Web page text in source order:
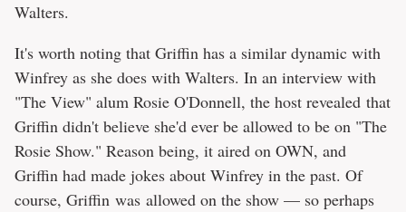
Walters.
It's worth noting that Griffin has a similar dynamic with
Winfrey as she does with Walters. In an interview with
"The View" alum Rosie O'Donnell, the host revealed that
Griffin didn't believe she'd ever be allowed to be on "The
Rosie Show." Reason being, it aired on OWN, and
Griffin had made jokes about Winfrey in the past. Of
course, Griffin was allowed on the show — so perhaps